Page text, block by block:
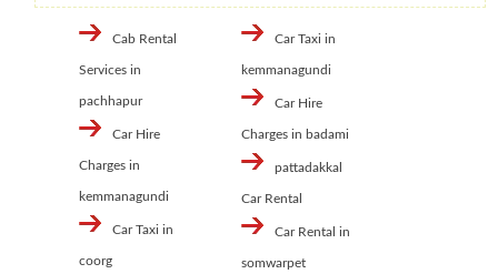
Cab Rental
Services in
pachhapur
Car Hire
Charges in
kemmanagundi
Car Taxi in
coorg
Car Taxi in
kemmanagundi
Car Hire
Charges in badami
pattadakkal
Car Rental
Car Rental in
somwarpet